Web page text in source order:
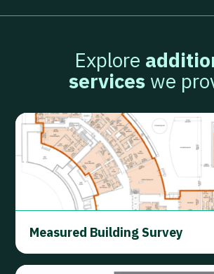
Explore
serviceswe
Measured Building Survey
FIND